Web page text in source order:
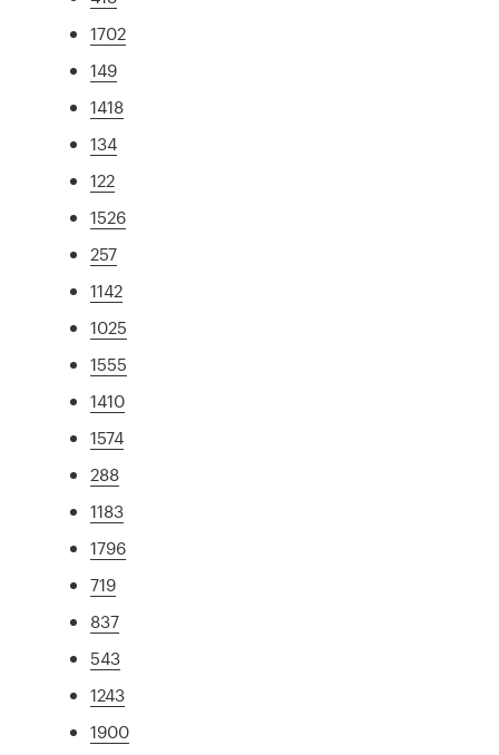
1702
149
1418
134
122
1526
257
1142
1025
1555
1410
1574
288
1183
1796
719
837
543
1243
1900